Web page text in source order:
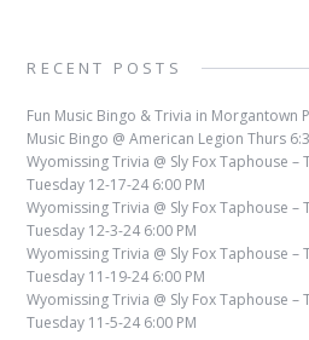
RECENT POSTS
Fun Music Bingo & Trivia in Morgantown
Music Bingo @ American Legion Thurs
Wyomissing Trivia @ Sly Fox Taphouse –
Tuesday 12-17-24 6:00 PM
Wyomissing Trivia @ Sly Fox Taphouse –
Tuesday 12-3-24 6:00 PM
Wyomissing Trivia @ Sly Fox Taphouse –
Tuesday 11-19-24 6:00 PM
Wyomissing Trivia @ Sly Fox Taphouse –
Tuesday 11-5-24 6:00 PM